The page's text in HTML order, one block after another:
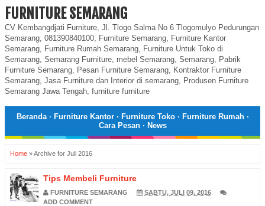
FURNITURE SEMARANG
CV Kembangdjati Furniture, Jl. Tlogo Salma No 6 Tlogomulyo Pedurungan
Semarang, 081390840100, Furniture Semarang, Furniture Kantor
Semarang, Furniture Rumah Semarang, Furniture Untuk Toko di
Semarang, Semarang Furniture, mebel Semarang, Semarang, Pabrik
Furniture Semarang, Pesan Furniture Semarang, Kontraktor Furniture
Semarang, Jasa Furniture dan Interior di semarang, Produsen Furniture
Semarang Jawa Tengah, furniture furniture
Beranda· Furniture Kantor· Furniture Toko· Furniture Rumah·
Cara Pesan· News
Home »Archive for Juli 2016
Tips Membeli Furniture
FURNITURE SEMARANG
SABTU, JULI 09, 2016
ADD COMMENT